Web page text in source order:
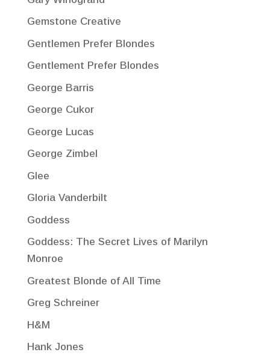
Gemstone Creative
Gentlemen Prefer Blondes
Gentlement Prefer Blondes
George Barris
George Cukor
George Lucas
George Zimbel
Glee
Gloria Vanderbilt
Goddess
Goddess: The Secret Lives of Marilyn
Monroe
Greatest Blonde of All Time
Greg Schreiner
H&M
Hank Jones